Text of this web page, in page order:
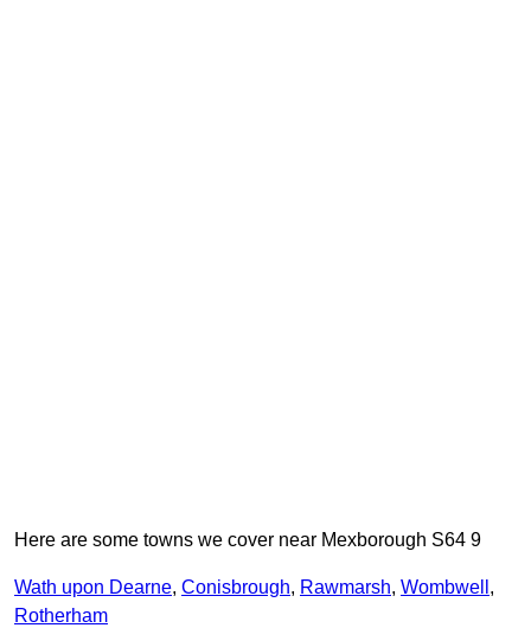
Here are some towns we cover near Mexborough S64 9
Wath upon Dearne, Conisbrough, Rawmarsh, Wombwell ,
Rotherham